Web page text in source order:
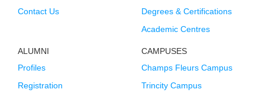
Contact Us
Degrees & Certifications
Academic Centres
ALUMNI
Profiles
Registration
CAMPUSES
Champs Fleurs Campus
Trincity Campus